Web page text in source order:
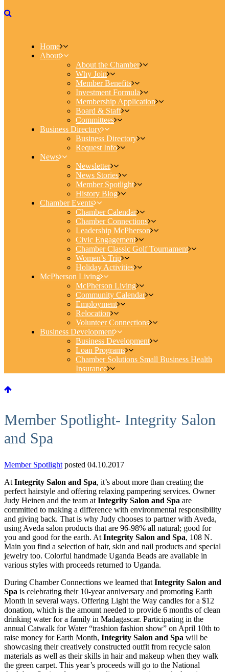
Home
About
About the Chamber
Why Join
Member Benefits
Investment Formula
Membership Application
Board & Staff
Committees
Business Directory
Business Directory
Request Info
News
Newsletter
News Stories
Member Spotlight
History Blog
Chamber Events
Chamber Calendar
Chamber Connections
Leadership McPherson
Civic Engagement
Chamber Classic Golf Tournament
Women’s Trip
Holiday Activities
McPherson Living
McPherson Living
Community Calendar
Employment
Relocation
Volunteer Connections
Business Development
Business Development
Loan Programs
Chamber Solutions Small Business Health
Insurance
Member Spotlight- Integrity Salon
and Spa
Member Spotlight posted 04.10.2017
At Integrity Salon and Spa, it’s about more than creating the
perfect hairstyle and offering relaxing pampering services. Owner
Judy Heinen and the team at Integrity Salon and Spa are
committed to making a difference with environmental responsibility
and giving back. That is why Judy chooses to partner with Aveda,
using Aveda salon products that are 96-98% all natural; good for
you and good for the earth. At Integrity Salon and Spa, 108 N.
Main you find a selection of hair, skin and nail products and special
jewelry too. Colorful handmade Uganda Beads are available in
various styles with proceeds returned to Uganda.
During Chamber Connections we learned that Integrity Salon and
Spa is celebrating their 10-year anniversary and promoting Earth
Month in several ways. Offering Light the Way candles for a $12
donation, which is the amount needed to provide 6 months of clean
drinking water for a family in Madagascar. Participating in the
annual Catwalk for Water “trashion fashion show” on April 10th to
raise money for Earth Month, Integrity Salon and Spa will be
showcasing their creatively constructed outfit from recycle salon
materials as well as their skills in hair and makeup when they walk
the green carpet. This year’s proceeds will go to the National